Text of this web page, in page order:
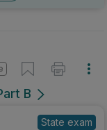
B
State exam